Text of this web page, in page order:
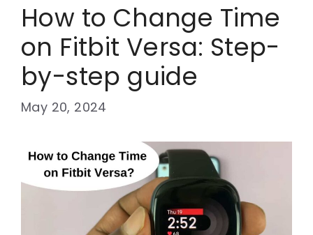
How to Change Time
on Fitbit Versa: Step-
by-step guide
May 20, 2024